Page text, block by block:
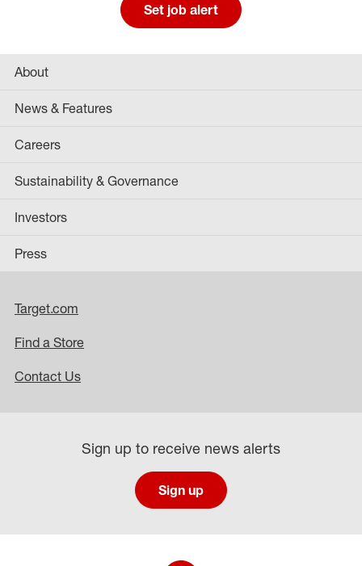
Set job alert
About
News & Features
Careers
Sustainability & Governance
Investors
Press
Target.com
Find a Store
Contact Us
Sign up to receive news alerts
Sign up